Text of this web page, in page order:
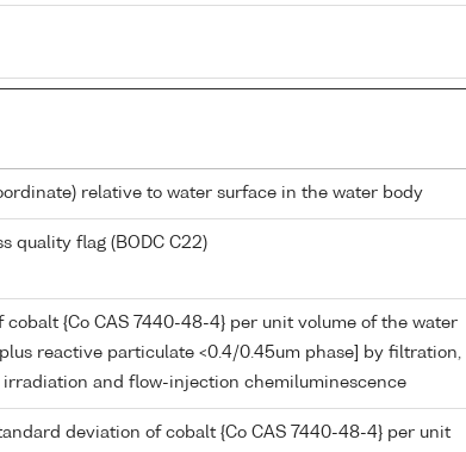
relative to water surface in the water body
quality flag (BODC C22)
cobalt {Co CAS 7440-48-4} per unit volume of the water
reactive particulate <0.4/0.45um phase] by filtration,
irradiation and flow-injection chemiluminescence
deviation of cobalt {Co CAS 7440-48-4} per unit